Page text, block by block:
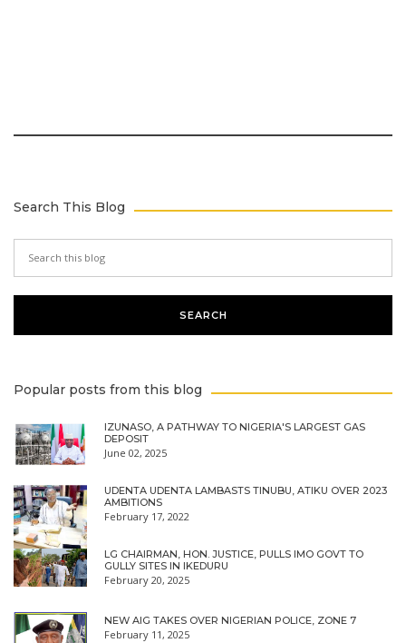
Search This Blog
Popular posts from this blog
IZUNASO, A PATHWAY TO NIGERIA'S LARGEST GAS
DEPOSIT
June 02, 2025
UDENTA UDENTA LAMBASTS TINUBU, ATIKU OVER 2023
AMBITIONS
February 17, 2022
LG CHAIRMAN, HON. JUSTICE, PULLS IMO GOVT TO
GULLY SITES IN IKEDURU
February 20, 2025
NEW AIG TAKES OVER NIGERIAN POLICE, ZONE 7
February 11, 2025